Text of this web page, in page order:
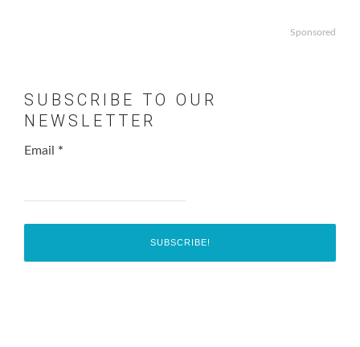
Sponsored
SUBSCRIBE TO OUR
NEWSLETTER
Email *